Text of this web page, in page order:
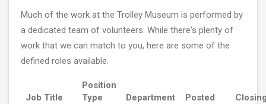
Much of the work at the Trolley Museum is performed by
a dedicated team of volunteers. While there's plenty of
work that we can match to you, here are some of the
defined roles available.
Job Title
Position
Type
Department Posted